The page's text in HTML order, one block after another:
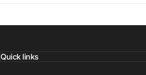
Quick links